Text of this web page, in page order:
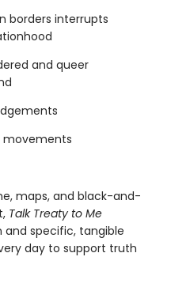
borders interrupts
and queer
movements
maps, and black-and-
Talk Treaty to Me
specific, tangible
day to support truth